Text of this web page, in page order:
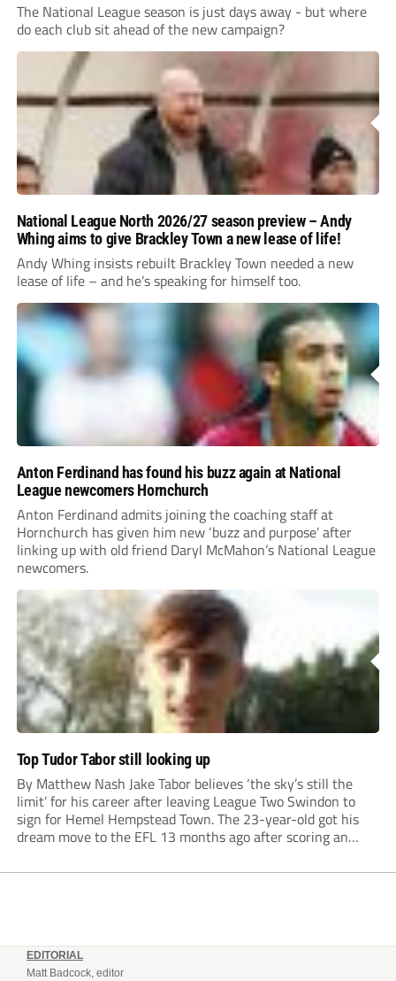
The National League season is just days away - but where
do each club sit ahead of the new campaign?
National League North 2026/27 season preview – Andy
Whing aims to give Brackley Town a new lease of life!
Andy Whing insists rebuilt Brackley Town needed a new
lease of life – and he’s speaking for himself too.
Anton Ferdinand has found his buzz again at National
League newcomers Hornchurch
Anton Ferdinand admits joining the coaching staff at
Hornchurch has given him new ‘buzz and purpose’ after
linking up with old friend Daryl McMahon’s National League
newcomers.
Top Tudor Tabor still looking up
By Matthew Nash Jake Tabor believes ‘the sky’s still the
limit’ for his career after leaving League Two Swindon to
sign for Hemel Hempstead Town. The 23-year-old got his
dream move to the EFL 13 months ago after scoring an
EDITORIAL
Matt Badcock, editor